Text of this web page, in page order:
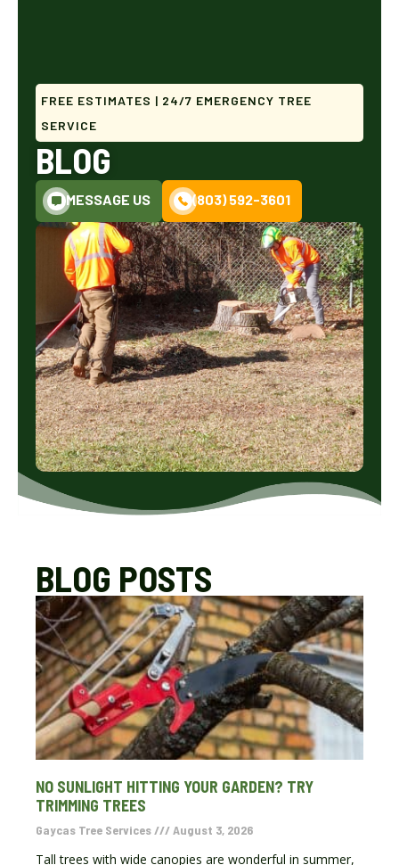
FREE ESTIMATES | 24/7 EMERGENCY TREE
SERVICE
BLOG
MESSAGE US (803) 592-3601
BLOG POSTS
NO SUNLIGHT HITTING YOUR GARDEN? TRY
TRIMMING TREES
Gaycas Tree Services August 3, 2026
Tall trees with wide canopies are wonderful in summer,